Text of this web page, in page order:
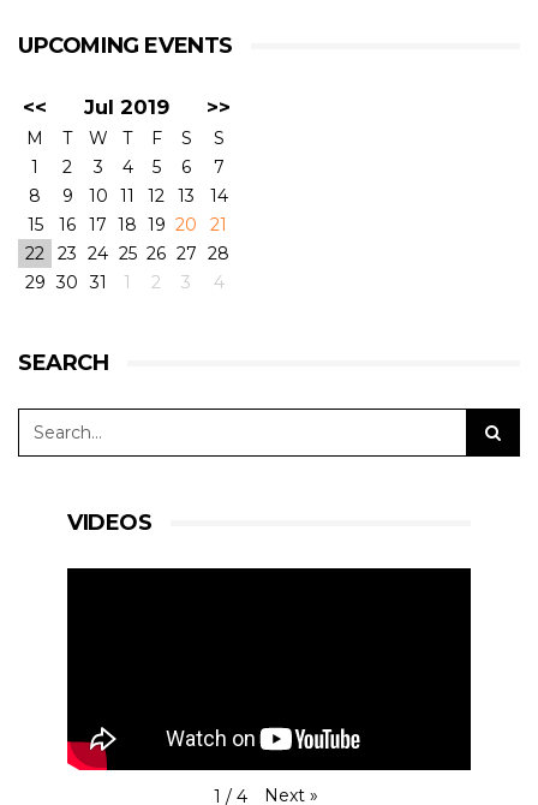
RACE FINISH-#4HBARCELONA
@BSenna @ArjunMaini #JohnFarano
P13 - John started, but he was hit on Lap3. We
had some rear damage in the car which we
needed to repair and lost time that we could not
make up for. Bruno did his best to come back to
the top positions, and Arjun did the last three
stints in a very consistent driving, but the
damage was done at the start of the race.
#15RLRMSport |#LMP3
P7 - Very good job for Christian at the start, as
encountered a belt issue that made us lose over
a minute in the pit.
@BSenna @ArjunMaini #JohnFarano
P16 - Starting from P4, #43 was caught in an
accident with #23 Ligier. When working his way
UPCOMING EVENTS
<< Jul 2019 >>
M T W T F S
S
1
2 3 4 5 6
7
8
9 10 11 12 13
14
15
16 17 18 19 20
21
22
23 24 25 26 27 28
29 30 31 1 2 3 4
SEARCH
VIDEOS
1 / 4 Next »